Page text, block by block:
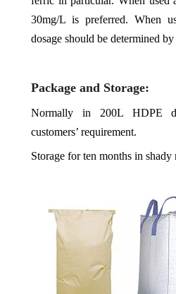
30mg/L is preferred. When
dosage should be determined
Package and Storage:
Normally in 200L HDPE
customers’ requirement.
Storage for ten months in